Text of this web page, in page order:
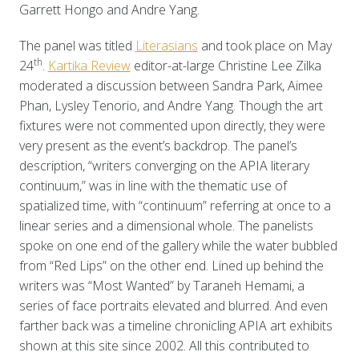
Garrett Hongo and Andre Yang.
The panel was titled Literasians and took place on May
24th. Kartika Revieweditor-at-large Christine Lee Zilka
moderated a discussion between Sandra Park, Aimee
Phan, Lysley Tenorio, and Andre Yang. Though the art
fixtures were not commented upon directly, they were
very present as the event’s backdrop. The panel’s
description, “writers converging on the APIA literary
continuum,” was in line with the thematic use of
spatialized time, with “continuum” referring at once to a
linear series and a dimensional whole. The panelists
spoke on one end of the gallery while the water bubbled
from “Red Lips” on the other end. Lined up behind the
writers was “Most Wanted” by Taraneh Hemami, a
series of face portraits elevated and blurred. And even
farther back was a timeline chronicling APIA art exhibits
shown at this site since 2002. All this contributed to